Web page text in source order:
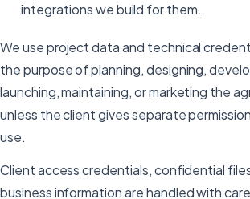
integrations we build for them.
We use project data and technical
the purpose of planning, designing,
launching, maintaining, or marketing the
unless the client gives separate
use.
Client access credentials, confidential
business information are handled with